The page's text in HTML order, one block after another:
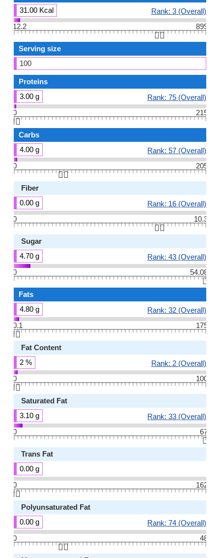
31.00 Kcal
Rank: 3 (Overall)
12.2
899
👆🏻
Serving size
100
Proteins
3.00 g
Rank: 75 (Overall)
0
215
👆🏻
Carbs
4.00 g
Rank: 57 (Overall)
0
205
👆🏻
Fiber
0.00 g
Rank: 16 (Overall)
0
10.3
👆🏻
Sugar
4.70 g
Rank: 43 (Overall)
0
54.08
👆🏻
Fats
4.80 g
Rank: 32 (Overall)
0.1
175
👆🏻
Fat Content
2 %
Rank: 2 (Overall)
0
100
👆🏻
Saturated Fat
3.10 g
Rank: 33 (Overall)
0
67
👆🏻
Trans Fat
0.00 g
0
162
👆🏻
Polyunsaturated Fat
0.00 g
Rank: 74 (Overall)
0
48
👆🏻